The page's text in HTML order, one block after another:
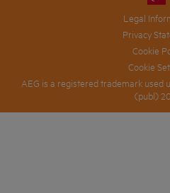
Legal
Privacy
Cookie
Cookie
AEG is a registered trademark used
(publ)